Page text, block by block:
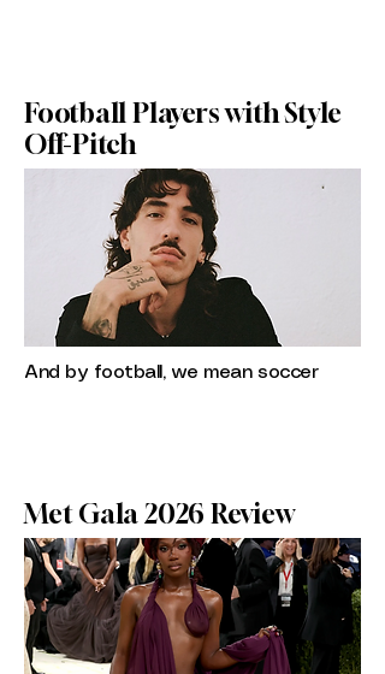
Football Players with Style
Off-Pitch
And by football, we mean soccer
Met Gala 2026 Review